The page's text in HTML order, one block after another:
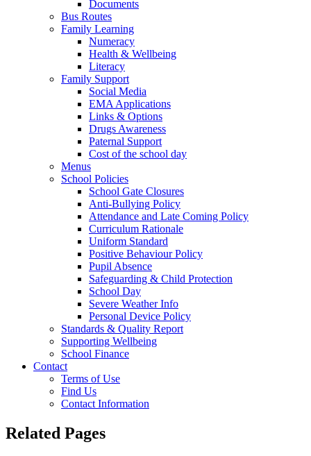
Documents
Bus Routes
Family Learning
Numeracy
Health & Wellbeing
Literacy
Family Support
Social Media
EMA Applications
Links & Options
Drugs Awareness
Paternal Support
Cost of the school day
Menus
School Policies
School Gate Closures
Anti-Bullying Policy
Attendance and Late Coming Policy
Curriculum Rationale
Uniform Standard
Positive Behaviour Policy
Pupil Absence
Safeguarding & Child Protection
School Day
Severe Weather Info
Personal Device Policy
Standards & Quality Report
Supporting Wellbeing
School Finance
Contact
Terms of Use
Find Us
Contact Information
Related Pages